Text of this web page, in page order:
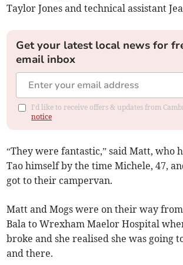
Taylor Jones and technical assistant
Get your latest local news for
email inbox
I'd like to receive offers & updates from
notice
“They were fantastic,” said Matt, who
Tao himself by the time Michele, 47,
got to their campervan.
Matt and Mogs were on their way
Bala to Wrexham Maelor Hospital
broke and she realised she was going
and there.